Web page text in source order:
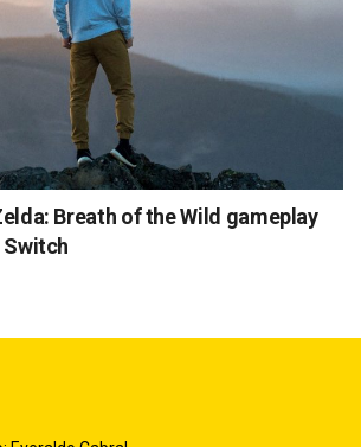
Breath of the Wild gameplay